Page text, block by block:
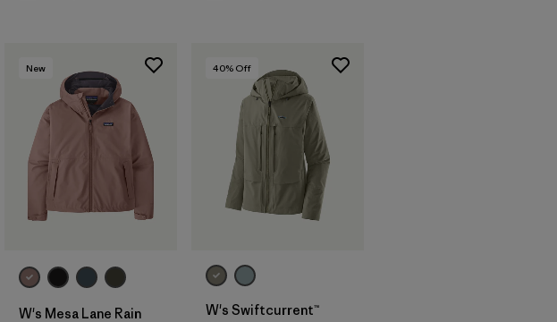
New
W's Mesa Lane Rain
40% Off
W's Swiftcurrent™